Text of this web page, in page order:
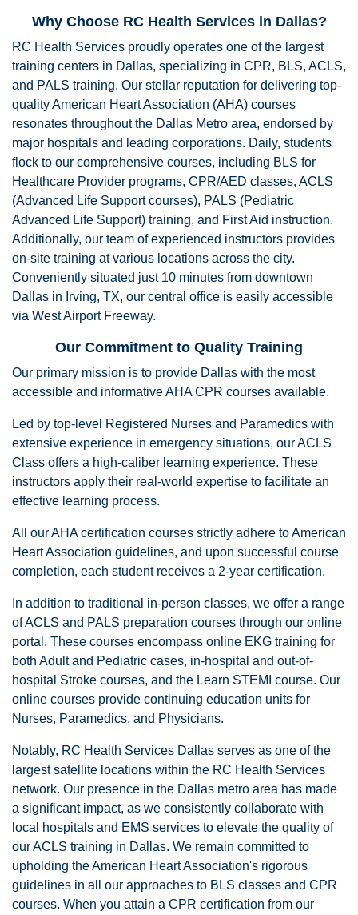
Why Choose RC Health Services in Dallas?
RC Health Services proudly operates one of the largest
training centers in Dallas, specializing in CPR, BLS, ACLS,
and PALS training. Our stellar reputation for delivering top-
quality American Heart Association (AHA) courses
resonates throughout the Dallas Metro area, endorsed by
major hospitals and leading corporations. Daily, students
flock to our comprehensive courses, including BLS for
Healthcare Provider programs, CPR/AED classes, ACLS
(Advanced Life Support courses), PALS (Pediatric
Advanced Life Support) training, and First Aid instruction.
Additionally, our team of experienced instructors provides
on-site training at various locations across the city.
Conveniently situated just 10 minutes from downtown
Dallas in Irving, TX, our central office is easily accessible
via West Airport Freeway.
Our Commitment to Quality Training
Our primary mission is to provide Dallas with the most
accessible and informative AHA CPR courses available.
Led by top-level Registered Nurses and Paramedics with
extensive experience in emergency situations, our ACLS
Class offers a high-caliber learning experience. These
instructors apply their real-world expertise to facilitate an
effective learning process.
All our AHA certification courses strictly adhere to American
Heart Association guidelines, and upon successful course
completion, each student receives a 2-year certification.
In addition to traditional in-person classes, we offer a range
of ACLS and PALS preparation courses through our online
portal. These courses encompass online EKG training for
both Adult and Pediatric cases, in-hospital and out-of-
hospital Stroke courses, and the Learn STEMI course. Our
online courses provide continuing education units for
Nurses, Paramedics, and Physicians.
Notably, RC Health Services Dallas serves as one of the
largest satellite locations within the RC Health Services
network. Our presence in the Dallas metro area has made
a significant impact, as we consistently collaborate with
local hospitals and EMS services to elevate the quality of
our ACLS training in Dallas. We remain committed to
upholding the American Heart Association's rigorous
guidelines in all our approaches to BLS classes and CPR
courses. When you attain a CPR certification from our